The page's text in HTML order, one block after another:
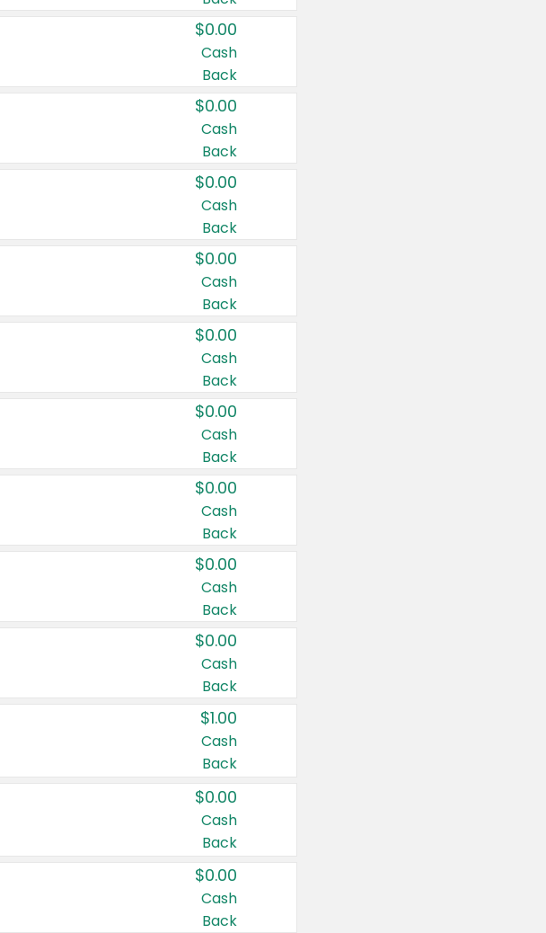
$0.00
Cash
Back
$0.00
Cash
Back
$0.00
Cash
Back
$0.00
Cash
Back
$0.00
Cash
Back
$0.00
Cash
Back
$0.00
Cash
Back
$0.00
Cash
Back
$0.00
Cash
Back
$1.00
Cash
Back
$0.00
Cash
Back
$0.00
Cash
Back